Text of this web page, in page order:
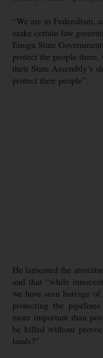
“We are in Federalism,
make certain law
Enugu State
protect the people
their State Assembly’s
protect their people”.
He lamented the
and that “while
we have seen barrage
protecting the
more important than
be killed without
lands?”